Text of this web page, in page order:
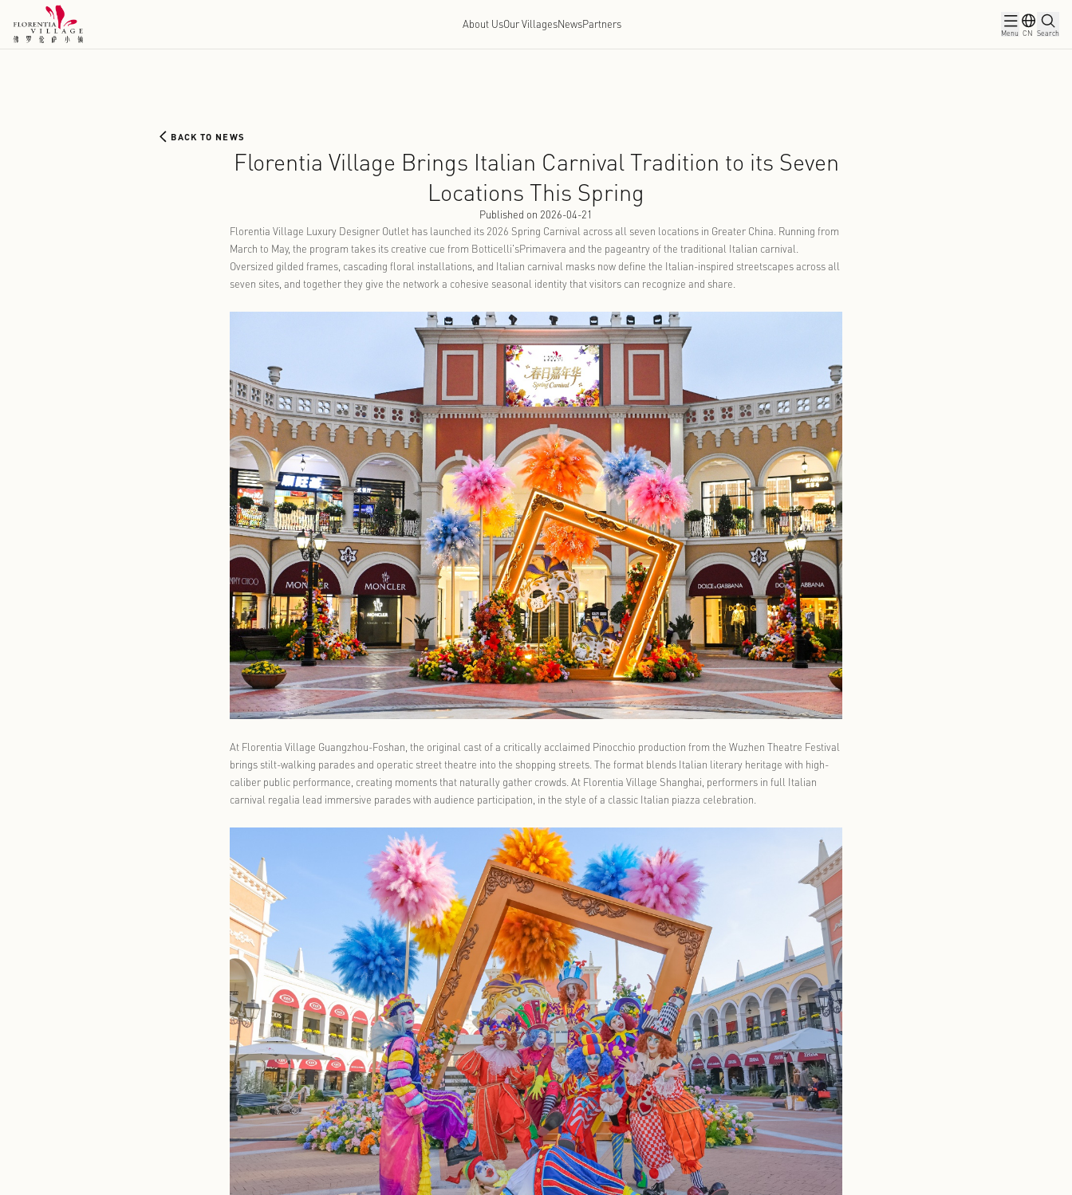
About Us
BACK TO NEWS
Florentia Village Brings Italian Carnival Tradition to its Seven
Locations This Spring
Published on 2026-04-21
Florentia Village Luxury Designer Outlet has launched its 2026 Spring Carnival across all seven locations in Greater China. Running from
March to May, the program takes its creative cue from Botticelli'sPrimavera and the pageantry of the traditional Italian carnival.
Oversized gilded frames, cascading floral installations, and Italian carnival masks now define the Italian-inspired streetscapes across all
seven sites, and together they give the network a cohesive seasonal identity that visitors can recognize and share.
At Florentia Village Guangzhou-Foshan, the original cast of a critically acclaimed Pinocchio production from the Wuzhen Theatre Festival
brings stilt-walking parades and operatic street theatre into the shopping streets. The format blends Italian literary heritage with high-
caliber public performance, creating moments that naturally gather crowds. At Florentia Village Shanghai, performers in full Italian
carnival regalia lead immersive parades with audience participation, in the style of a classic Italian piazza celebration.